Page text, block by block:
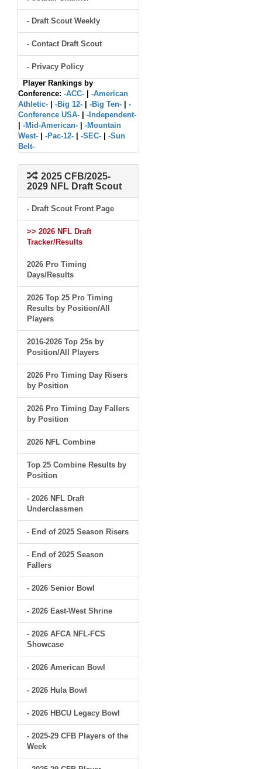
- Draft Scout Weekly
- Contact Draft Scout
- Privacy Policy
Player Rankings by
Conference: -ACC-
-American
Athletic-
-Big 12- -Big Ten-
-
Conference USA-
-Independent-
-Mid-American-
-Mountain
West-
-Pac-12- -SEC-
-Sun
Belt-
2025 CFB/2025-
2029 NFL Draft Scout
- Draft Scout Front Page
>> 2026 NFL Draft
Tracker/Results
2026 Pro Timing
Days/Results
2026 Top 25 Pro Timing
Results by Position/All
Players
2016-2026 Top 25s by
Position/All Players
2026 Pro Timing Day Risers
by Position
2026 Pro Timing Day Fallers
by Position
2026 NFL Combine
Top 25 Combine Results by
Position
- 2026 NFL Draft
Underclassmen
- End of 2025 Season Risers
- End of 2025 Season
Fallers
- 2026 Senior Bowl
- 2026 East-West Shrine
- 2026 AFCA NFL-FCS
Showcase
- 2026 American Bowl
- 2026 Hula Bowl
- 2026 HBCU Legacy Bowl
- 2025-29 CFB Players of the
Week